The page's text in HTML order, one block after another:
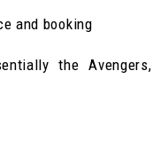
and booking
the